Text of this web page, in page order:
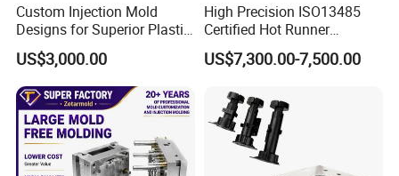
Custom Injection Mold
Designs for Superior Plastic
Part
US$3,000.00
High Precision ISO13485
Certified Hot Runner
Medical Device Injection
Mold OEM Custom Plastic
US$7,300.00-7,500.00